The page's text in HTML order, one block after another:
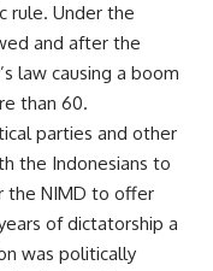
rule. Under the
and after the
law causing a boom
than 60.
parties and other
the Indonesians to
the NIMD to offer
of dictatorship a
was politically